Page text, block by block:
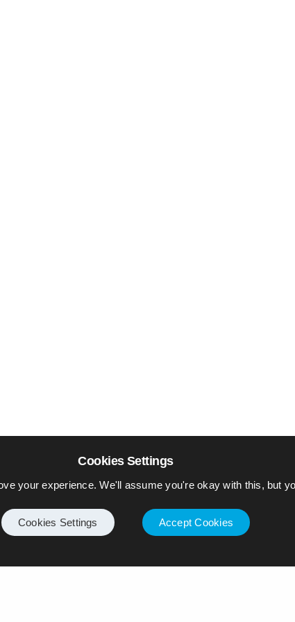
Cookies Settings
your experience. We'll assume you're okay with this, but
Cookies Settings Accept Cookies